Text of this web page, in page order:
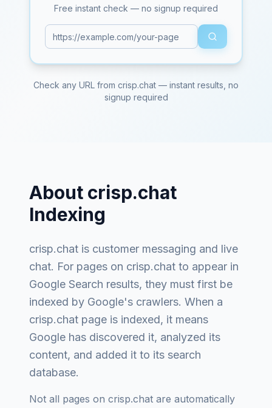
Free instant check — no signup required
Check any URL from crisp.chat — instant results, no
signup required
About crisp.chat
Indexing
crisp.chat is customer messaging and live
chat. For pages on crisp.chat to appear in
Google Search results, they must first be
indexed by Google's crawlers. When a
crisp.chat page is indexed, it means
Google has discovered it, analyzed its
content, and added it to its search
database.
Not all pages on crisp.chat are automatically